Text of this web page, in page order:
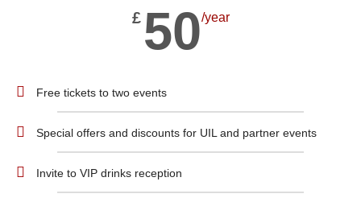
£ 50/year
Free tickets to two events
Special offers and discounts for UIL and partner events
Invite to VIP drinks reception